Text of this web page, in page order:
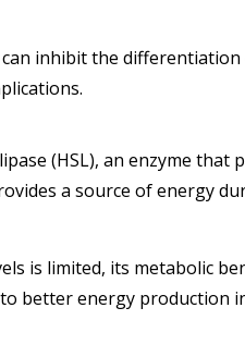
inhibit the
(HSL), an enzyme
a source of energy
is limited, its metabolic
better energy production